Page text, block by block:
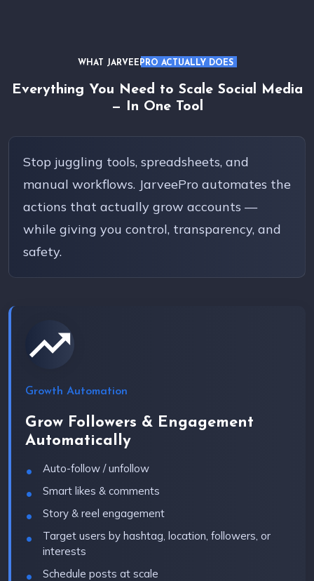
WHAT JARVEEPRO ACTUALLY DOES
Everything You Need to Scale Social Media
— In One Tool
Stop juggling tools, spreadsheets, and
manual workflows. JarveePro automates the
actions that actually grow accounts —
while giving you control, transparency, and
safety.
Growth Automation
Grow Followers & Engagement
Automatically
Auto-follow / unfollow
Smart likes & comments
Story & reel engagement
Target users by hashtag, location, followers, or
interests
Schedule posts at scale